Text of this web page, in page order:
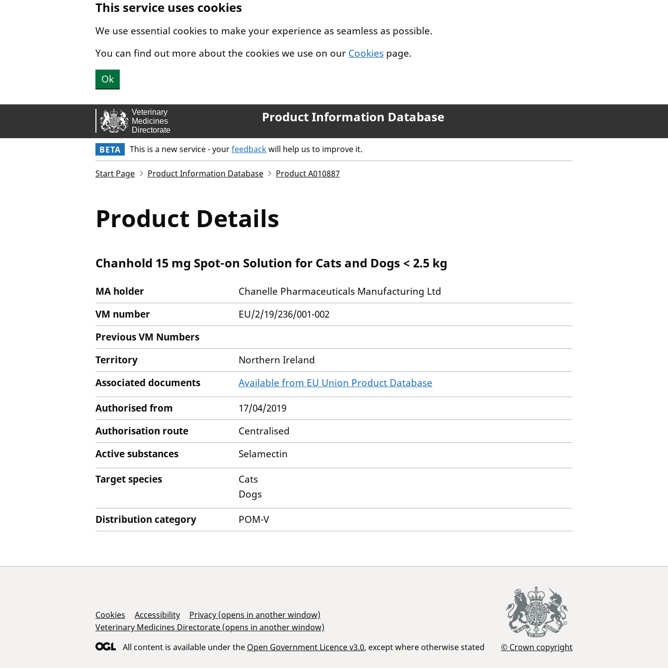
This service uses cookies
We use essential cookies to make your experience as seamless as possible.
You can find out more about the cookies we use on our Cookies page.
Ok
Product Information Database
BETA This is a new service - yourfeedbackwill help us to improve it.
Start Page Product Information Database Product A010887
Product Details
Chanhold 15 mg Spot-on Solution for Cats and Dogs < 2.5 kg
MA holder
Chanelle Pharmaceuticals Manufacturing Ltd
VM number
EU/2/19/236/001-002
Previous VM Numbers
Territory
Northern Ireland
Associated documents
Available from EU Union Product Database
Authorised from
17/04/2019
Authorisation route
Centralised
Active substances
Selamectin
Target species
Cats
Dogs
Distribution category
POM-V
Support Links
Cookies Accessibility
Privacy (opens in another window)
Veterinary Medicines Directorate (opens in another window)
All content is available under the Open Government Licence v3.0, except where otherwise stated © Crown copyright